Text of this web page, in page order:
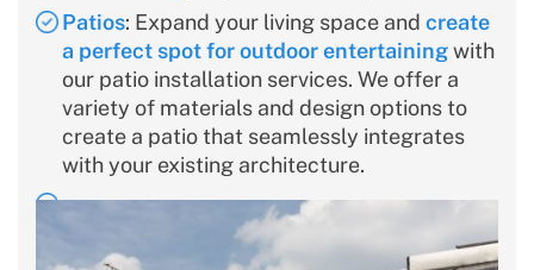
Patios: Expand your living space and create
a perfect spot for outdoor entertainingwith
our patio installation services. We offer a
variety of materials and design options to
create a patio that seamlessly integrates
with your existing architecture.